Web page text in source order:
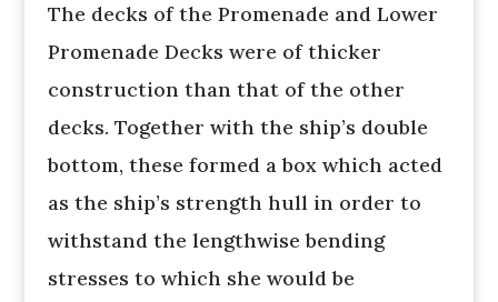
The decks of the Promenade and Lower
Promenade Decks were of thicker
construction than that of the other
decks. Together with the ship’s double
bottom, these formed a box which acted
as the ship’s strength hull in order to
withstand the lengthwise bending
stresses to which she would be